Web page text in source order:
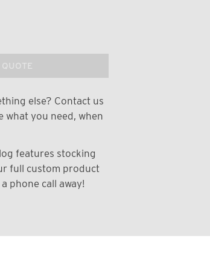
QUOTE
else? Contact us
what you need, when
features stocking
full custom product
phone call away!